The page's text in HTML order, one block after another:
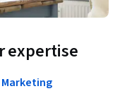
expertise